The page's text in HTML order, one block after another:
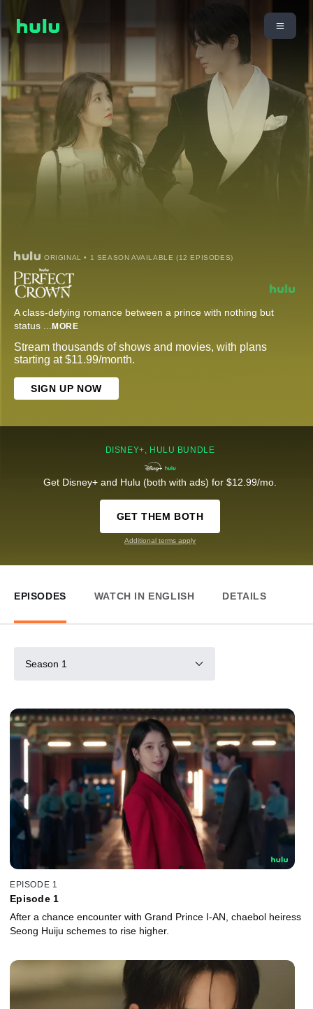
ORIGINAL • 1 SEASON AVAILABLE (12 EPISODES)
A class-defying romance between a prince with nothing but
status ... MORE
Stream thousands of shows and movies, with plans
starting at $11.99/month.
SIGN UP NOW
DISNEY+, HULU BUNDLE
Get Disney+ and Hulu (both with ads) for $12.99/mo.
GET THEM BOTH
Additional terms apply
EPISODES WATCH IN ENGLISH DETAILS
Season 1
EPISODE 1
Episode 1
After a chance encounter with Grand Prince I-AN, chaebol heiress
Seong Huiju schemes to rise higher.